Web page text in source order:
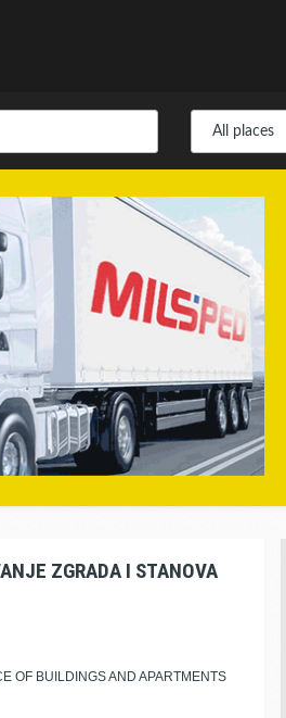
ZGRADA I STANOVA
OF BUILDINGS AND APARTMENTS